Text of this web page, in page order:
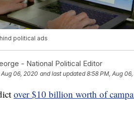
political ads
- National Political Editor
06, 2020 and last updated 8:58 PM, Aug
over $10 billion worth of